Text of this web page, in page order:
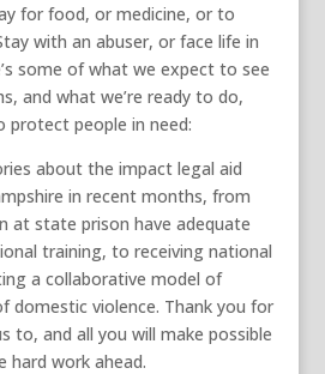
for food, or medicine, or to
with an abuser, or face life in
some of what we expect to see
and what we’re ready to do,
people in need:
about the impact legal aid
in recent months, from
at state prison have adequate
training, to receiving national
a collaborative model of
domestic violence. Thank you for
to, and all you will make possible
hard work ahead.